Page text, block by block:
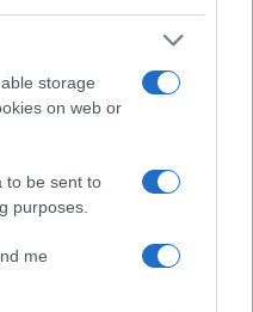
storage
on web or
to be sent to
purposes.
me
de Doc, melodia